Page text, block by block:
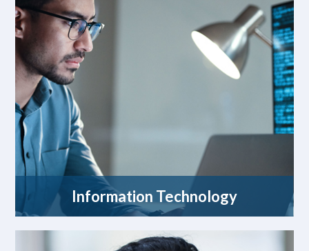
Information Technology